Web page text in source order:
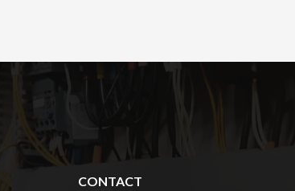
CONTACT